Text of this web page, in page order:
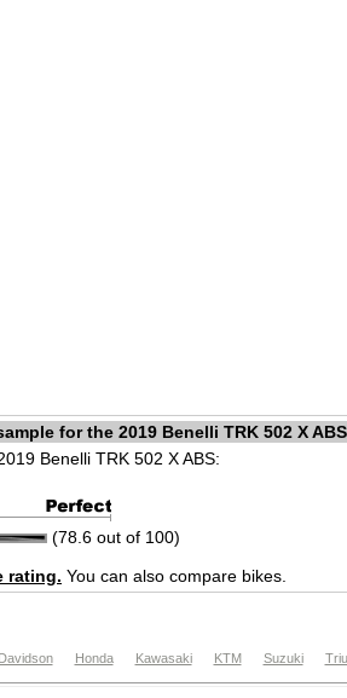
for the 2019 Benelli TRK 502 X ABS
Benelli TRK 502 X ABS:
(78.6 out of 100)
rating. You can also compare bikes.
Honda Kawasaki KTM Suzuki